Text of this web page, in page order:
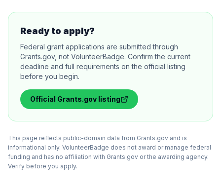
Ready to apply?
Federal grant applications are submitted through
Grants.gov, not VolunteerBadge. Confirm the current
deadline and full requirements on the official listing
before you begin.
Official Grants.gov listing
This page reflects public-domain data from Grants.gov and is
informational only. VolunteerBadge does not award or manage federal
funding and has no affiliation with Grants.gov or the awarding agency.
Verify before you apply.